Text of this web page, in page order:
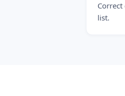
list.